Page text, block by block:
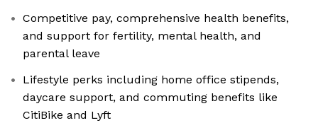
Competitive pay, comprehensive health benefits,
and support for fertility, mental health, and
parental leave
Lifestyle perks including home office stipends,
daycare support, and commuting benefits like
CitiBike and Lyft